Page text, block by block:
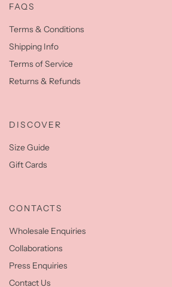
FAQS
Terms & Conditions
Shipping Info
Terms of Service
Returns & Refunds
DISCOVER
Size Guide
Gift Cards
CONTACTS
Wholesale Enquiries
Collaborations
Press Enquiries
Contact Us